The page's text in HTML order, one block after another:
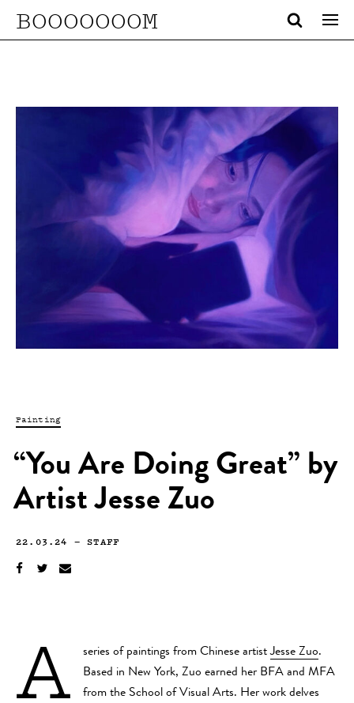
BOOOOOOOM
Painting
“You Are Doing Great” by
Artist Jesse Zuo
22.03.24 —STAFF
A series of paintings from Chinese artistJesse Zuo.
Based in New York, Zuo earned her BFA and MFA
from the School of Visual Arts. Her work delves